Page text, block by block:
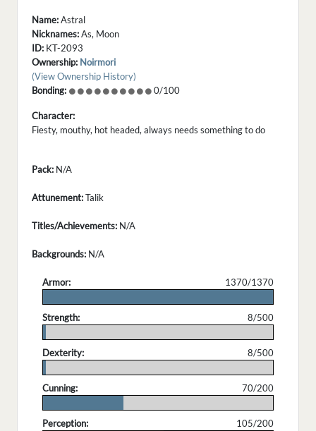
Name:Astral
Nicknames:As, Moon
ID: KT-2093
Ownership: Noirmori
(View Ownership History)
Bonding:
0/100
Character:
Fiesty, mouthy, hot headed, always needs something to do
Pack: N/A
Attunement:Talik
Titles/Achievements: N/A
Backgrounds: N/A
Armor:
1370/1370
Strength:
8/500
Dexterity:
8/500
Cunning:
70/200
Perception:
105/200